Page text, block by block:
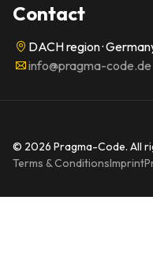
Contact
DACH region ·
info@pragma-code.de
© 2026 Pragma-Code. All
Terms & ConditionsImprint